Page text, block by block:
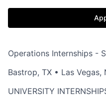
Operations Internships -
Bastrop, TX • Las Vegas,
UNIVERSITY